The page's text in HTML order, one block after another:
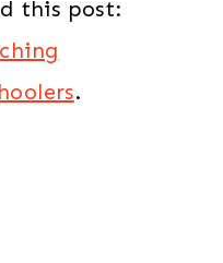
this post:
.